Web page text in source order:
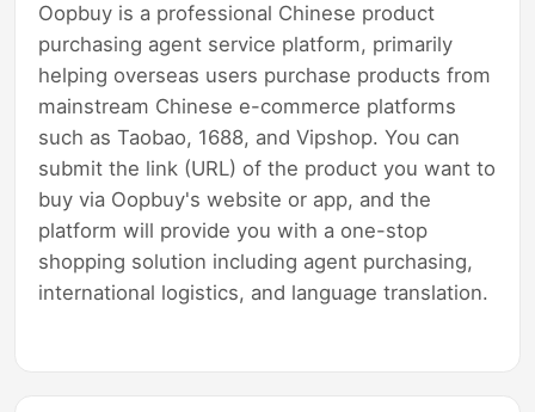
Oopbuy is a professional Chinese product
purchasing agent service platform, primarily
helping overseas users purchase products from
mainstream Chinese e-commerce platforms
such as Taobao, 1688, and Vipshop. You can
submit the link (URL) of the product you want to
buy via Oopbuy's website or app, and the
platform will provide you with a one-stop
shopping solution including agent purchasing,
international logistics, and language translation.